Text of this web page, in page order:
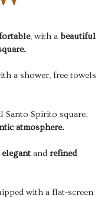
, with a beautiful
a shower, free towels
Santo Spirito square,
atmosphere.
elegantand refined
with a flat-screen